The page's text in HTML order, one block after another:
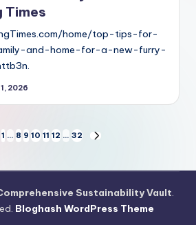
Times
home/top-tips-for-
and-home-for-a-new-furry-
2026
1 … 8 9 10 11 12 … 32
NEXT
Sustainability Vault.
Bloghash WordPress Theme